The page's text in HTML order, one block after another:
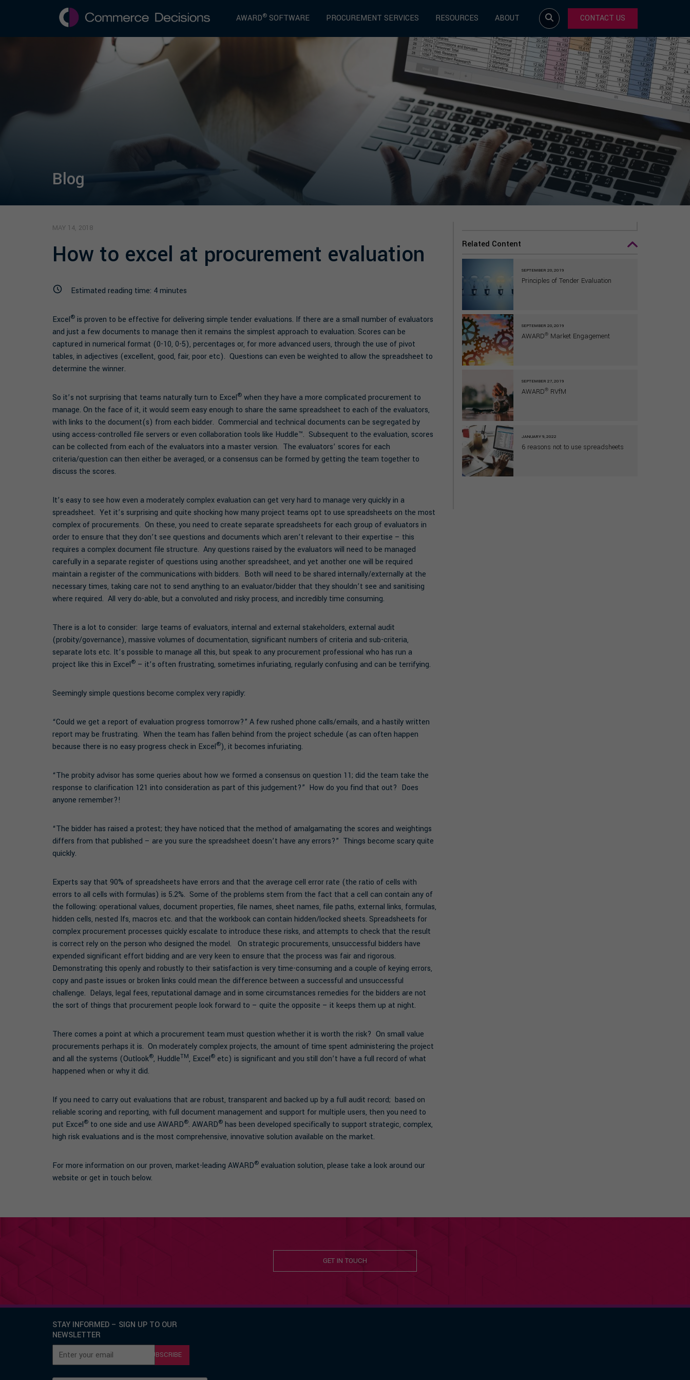
AWARD® SOFTWARE PROCUREMENT SERVICES RESOURCES ABOUT CONTACT US
Blog
MAY 14, 2018
How to excel at procurement evaluation
Estimated reading time: 4minutes
Excel® is proven to be effective for delivering simple tender evaluations. If there are a small number of evaluators
and just a few documents to manage then it remains the simplest approach to evaluation. Scores can be
captured in numerical format (0-10, 0-5), percentages or, for more advanced users, through the use of pivot
tables, in adjectives (excellent, good, fair, poor etc). Questions can even be weighted to allow the spreadsheet to
determine the winner.
So it’s not surprising that teams naturally turn to Excel® when they have a more complicated procurement to
manage. On the face of it, it would seem easy enough to share the same spreadsheet to each of the evaluators,
with links to the document(s) from each bidder. Commercial and technical documents can be segregated by
using access-controlled file servers or even collaboration tools like Huddle™. Subsequent to the evaluation, scores
can be collected from each of the evaluators into a master version. The evaluators’ scores for each
criteria/question can then either be averaged, or a consensus can be formed by getting the team together to
discuss the scores.
It’s easy to see how even a moderately complex evaluation can get very hard to manage very quickly in a
spreadsheet. Yet it’s surprising and quite shocking how many project teams opt to use spreadsheets on the most
complex of procurements. On these, you need to create separate spreadsheets for each group of evaluators in
order to ensure that they don’t see questions and documents which aren’t relevant to their expertise – this
requires a complex document file structure. Any questions raised by the evaluators will need to be managed
carefully in a separate register of questions using another spreadsheet, and yet another one will be required
maintain a register of the communications with bidders. Both will need to be shared internally/externally at the
necessary times, taking care not to send anything to an evaluator/bidder that they shouldn’t see and sanitising
where required. All very do-able, but a convoluted and risky process, and incredibly time consuming.
There is a lot to consider: large teams of evaluators, internal and external stakeholders, external audit
(probity/governance), massive volumes of documentation, significant numbers of criteria and sub-criteria,
separate lots etc. It’s possible to manage all this, but speak to any procurement professional who has run a
project like this in Excel® – it’s often frustrating, sometimes infuriating, regularly confusing and can be terrifying.
Seemingly simple questions become complex very rapidly:
“Could we get a report of evaluation progress tomorrow?” A few rushed phone calls/emails, and a hastily written
report may be frustrating. When the team has fallen behind from the project schedule (as can often happen
because there is no easy progress check in Excel®), it becomes infuriating.
“The probity advisor has some queries about how we formed a consensus on question 11; did the team take the
response to clarification 121 into consideration as part of this judgement?” How do you find that out? Does
anyone remember?!
“The bidder has raised a protest; they have noticed that the method of amalgamating the scores and weightings
differs from that published – are you sure the spreadsheet doesn’t have any errors?” Things become scary quite
quickly.
Experts say that 90% of spreadsheets have errors and that the average cell error rate (the ratio of cells with
errors to all cells with formulas) is 5.2%. Some of the problems stem from the fact that a cell can contain any of
the following: operational values, document properties, file names, sheet names, file paths, external links, formulas,
hidden cells, nested Ifs, macros etc. and that the workbook can contain hidden/locked sheets. Spreadsheets for
complex procurement processes quickly escalate to introduce these risks, and attempts to check that the result
is correct rely on the person who designed the model. On strategic procurements, unsuccessful bidders have
expended significant effort bidding and are very keen to ensure that the process was fair and rigorous.
Demonstrating this openly and robustly to their satisfaction is very time-consuming and a couple of keying errors,
copy and paste issues or broken links could mean the difference between a successful and unsuccessful
challenge. Delays, legal fees, reputational damage and in some circumstances remedies for the bidders are not
the sort of things that procurement people look forward to – quite the opposite – it keeps them up at night.
There comes a point at which a procurement team must question whether it is worth the risk? On small value
procurements perhaps it is. On moderately complex projects, the amount of time spent administering the project
and all the systems (Outlook®, HuddleTM, Excel® etc) is significant and you still don’t have a full record of what
happened when or why it did.
If you need to carry out evaluations that are robust, transparent and backed up by a full audit record; based on
reliable scoring and reporting, with full document management and support for multiple users, then you need to
put Excel® to one side and use AWARD®. AWARD® has been developed specifically to support strategic, complex,
high risk evaluations and is the most comprehensive, innovative solution available on the market.
For more information on our proven, market-leading AWARD® evaluation solution, please take a look around our
website or get in touch below.
Related Content
SEPTEMBER 20, 2019
Principles of Tender Evaluation
SEPTEMBER 20, 2019
AWARD® Market Engagement
SEPTEMBER 27, 2019
AWARD® RVfM
JANUARY 9, 2022
6 reasons not to use spreadsheets
GET IN TOUCH
STAY INFORMED – SIGN UP TO OUR
NEWSLETTER
SUBSCRIBE